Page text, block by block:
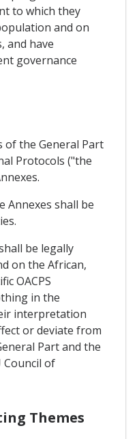
to which they
and on
and have
governance
of the General Part
Protocols ("the
Annexes shall be
be legally
on the African,
OACPS
in the
interpretation
or deviate from
Part and the
Council of
Themes